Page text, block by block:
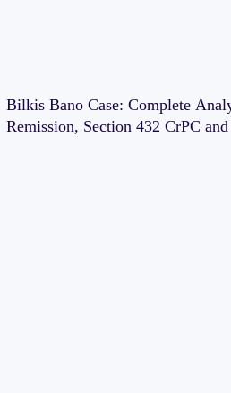
Bilkis Bano Case: Complete
Remission, Section 432 CrPC